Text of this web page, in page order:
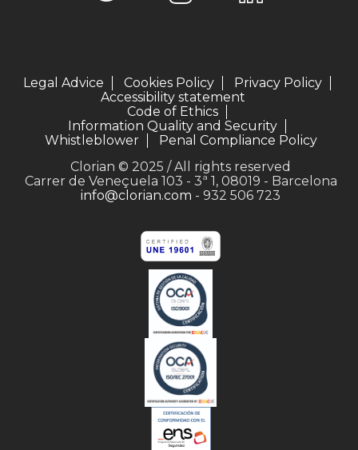
Legal Advice Cookies Policy
Privacy Policy
Accessibility statement
Code of Ethics
Information Quality and Security
Whistleblower
Penal Compliance Policy
Clorian © 2025 / All rights reserved
Carrer de Veneçuela 103 - 3ª 1, 08019 - Barcelona
info@clorian.com - 932 506 723